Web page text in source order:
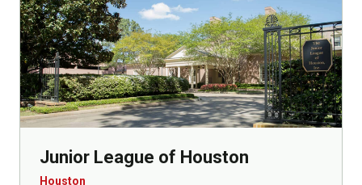
Junior League of Houston
Houston